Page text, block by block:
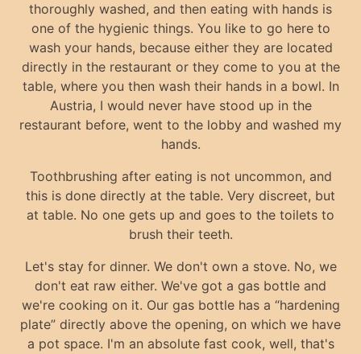
thoroughly washed, and then eating with hands is
one of the hygienic things. You like to go here to
wash your hands, because either they are located
directly in the restaurant or they come to you at the
table, where you then wash their hands in a bowl. In
Austria, I would never have stood up in the
restaurant before, went to the lobby and washed my
hands.
Toothbrushing after eating is not uncommon, and
this is done directly at the table. Very discreet, but
at table. No one gets up and goes to the toilets to
brush their teeth.
Let's stay for dinner. We don't own a stove. No, we
don't eat raw either. We've got a gas bottle and
we're cooking on it. Our gas bottle has a “hardening
plate” directly above the opening, on which we have
a pot space. I'm an absolute fast cook, well, that's